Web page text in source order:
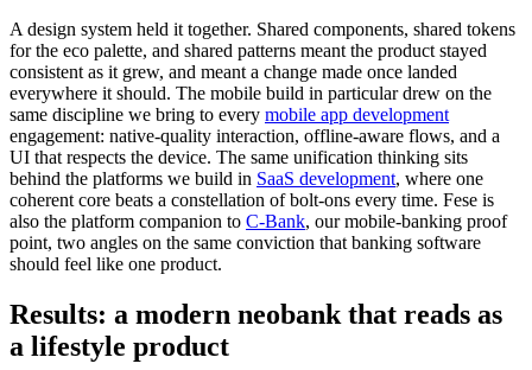
A design system held it together. Shared components, shared tokens
for the eco palette, and shared patterns meant the product stayed
consistent as it grew, and meant a change made once landed
everywhere it should. The mobile build in particular drew on the
same discipline we bring to every mobile app development
engagement: native-quality interaction, offline-aware flows, and a
UI that respects the device. The same unification thinking sits
behind the platforms we build in SaaS development, where one
coherent core beats a constellation of bolt-ons every time. Fese is
also the platform companion to C-Bank, our mobile-banking proof
point, two angles on the same conviction that banking software
should feel like one product.
Results: a modern neobank that reads as
a lifestyle product